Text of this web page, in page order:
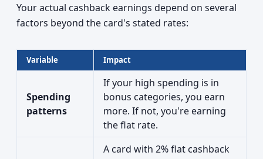
Your actual cashback earnings depend on several
factors beyond the card's stated rates:
Variable Impact
Spending
patterns
If your high spending is in
bonus categories, you earn
more. If not, you're earning
the flat rate.
A card with 2% flat cashback